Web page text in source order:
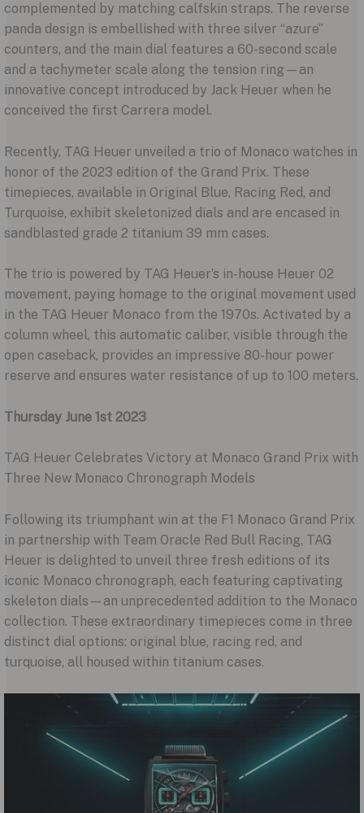
complemented by matching calfskin straps. The reverse
panda design is embellished with three silver “azure”
counters, and the main dial features a 60-second scale
and a tachymeter scale along the tension ring—an
innovative concept introduced by Jack Heuer when he
conceived the first Carrera model.
Recently, TAG Heuer unveiled a trio of Monaco watches in
honor of the 2023 edition of the Grand Prix. These
timepieces, available in Original Blue, Racing Red, and
Turquoise, exhibit skeletonized dials and are encased in
sandblasted grade 2 titanium 39 mm cases.
The trio is powered by TAG Heuer’s in-house Heuer 02
movement, paying homage to the original movement used
in the TAG Heuer Monaco from the 1970s. Activated by a
column wheel, this automatic caliber, visible through the
open caseback, provides an impressive 80-hour power
reserve and ensures water resistance of up to 100 meters.
Thursday June 1st 2023
TAG Heuer Celebrates Victory at Monaco Grand Prix with
Three New Monaco Chronograph Models
Following its triumphant win at the F1 Monaco Grand Prix
in partnership with Team Oracle Red Bull Racing, TAG
Heuer is delighted to unveil three fresh editions of its
iconic Monaco chronograph, each featuring captivating
skeleton dials—an unprecedented addition to the Monaco
collection. These extraordinary timepieces come in three
distinct dial options: original blue, racing red, and
turquoise, all housed within titanium cases.